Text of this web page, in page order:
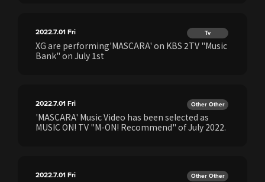
2022.7.01Fri Tv
XG are performing'MASCARA' on KBS 2TV "Music
Bank" on July 1st
2022.7.01Fri Other Other
'MASCARA' Music Video has been selected as
MUSIC ON! TV "M-ON! Recommend" of July 2022.
2022.7.01Fri Other Other